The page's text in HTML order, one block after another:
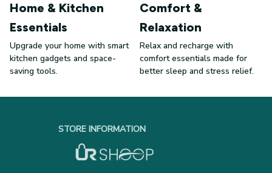
Home & Kitchen
Essentials
Upgrade your home with smart
kitchen gadgets and space-
saving tools.
Comfort &
Relaxation
Relax and recharge with
comfort essentials made for
better sleep and stress relief.
STORE INFORMATION